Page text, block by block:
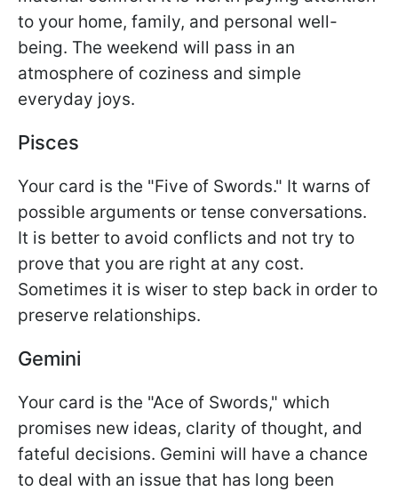
to your home, family, and personal well-
being. The weekend will pass in an
atmosphere of coziness and simple
everyday joys.
Pisces
Your card is the "Five of Swords." It warns of
possible arguments or tense conversations.
It is better to avoid conflicts and not try to
prove that you are right at any cost.
Sometimes it is wiser to step back in order to
preserve relationships.
Gemini
Your card is the "Ace of Swords," which
promises new ideas, clarity of thought, and
fateful decisions. Gemini will have a chance
to deal with an issue that has long been